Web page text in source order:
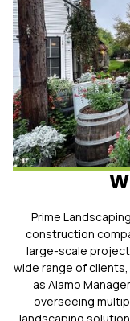
Prime
construction
large-scale
wide range of
as Alamo
overseeing